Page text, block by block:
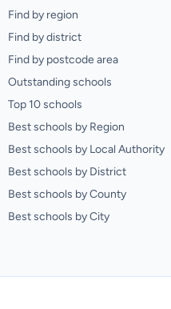
Find by region
Find by district
Find by postcode area
Outstanding schools
Top 10 schools
Best schools by Region
Best schools by Local Authority
Best schools by District
Best schools by County
Best schools by City